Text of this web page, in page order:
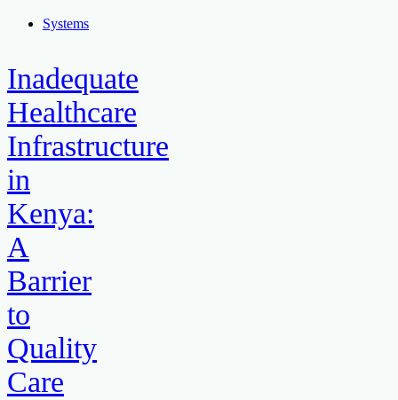
Systems
Inadequate
Healthcare
Infrastructure
in
Kenya:
A
Barrier
to
Quality
Care